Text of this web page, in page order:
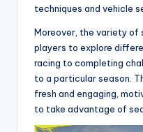
techniques and vehicle
Moreover, the variety of
players to explore
racing to completing
to a particular season.
fresh and engaging,
to take advantage of